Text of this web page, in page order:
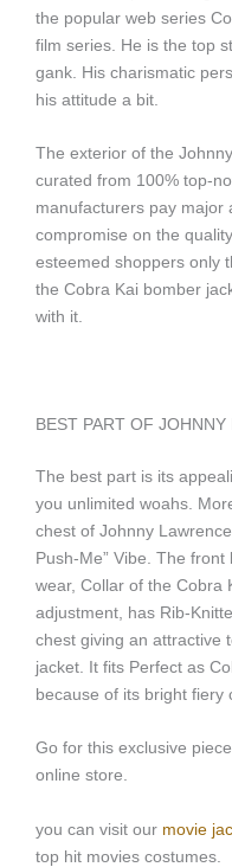
the popular web series
film series. He is the top
gank. His charismatic
his attitude a bit.
The exterior of the
curated from 100% top-
manufacturers pay major
compromise on the
esteemed shoppers only
the Cobra Kai bomber
with it.
BEST PART OF
The best part is its
you unlimited woahs.
chest of Johnny
Push-Me” Vibe. The
wear, Collar of the Cobra
adjustment, has Rib-
chest giving an attractive
jacket. It fits Perfect as
because of its bright fiery
Go for this exclusive
online store.
you can visit our movie
top hit movies costumes.